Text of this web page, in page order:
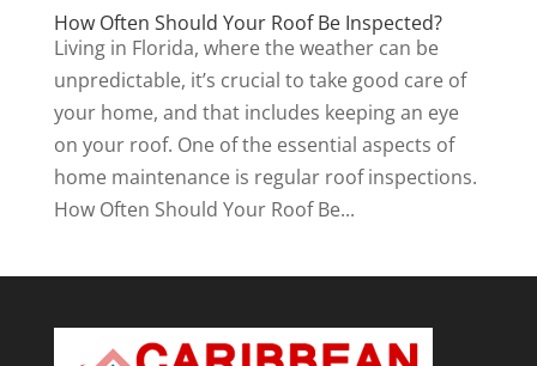
How Often Should Your Roof Be Inspected?
Living in Florida, where the weather can be
unpredictable, it’s crucial to take good care of
your home, and that includes keeping an eye
on your roof. One of the essential aspects of
home maintenance is regular roof inspections.
How Often Should Your Roof Be...